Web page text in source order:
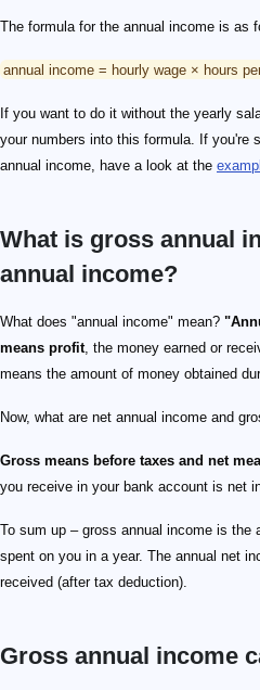
The formula for the annual income is as
annual income = hourly wage × hours
If you want to do it without the yearly
your numbers into this formula. If you're
annual income, have a look at the
What is gross annual
annual income?
What does "annual income" mean?
means profit, the money earned or
means the amount of money obtained
Now, what are net annual income and
Gross means before taxes and net
you receive in your bank account is net
To sum up – gross annual income is the
spent on you in a year. The annual net
received (after tax deduction).
Gross annual income